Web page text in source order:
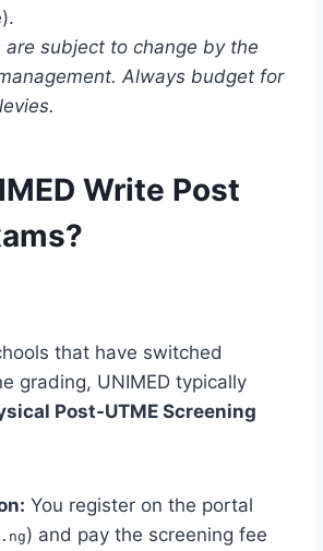
are subject to change by the
Always budget for
Write Post
that have switched
grading, UNIMED typically
Post-UTME Screening
You register on the portal
) and pay the screening fee